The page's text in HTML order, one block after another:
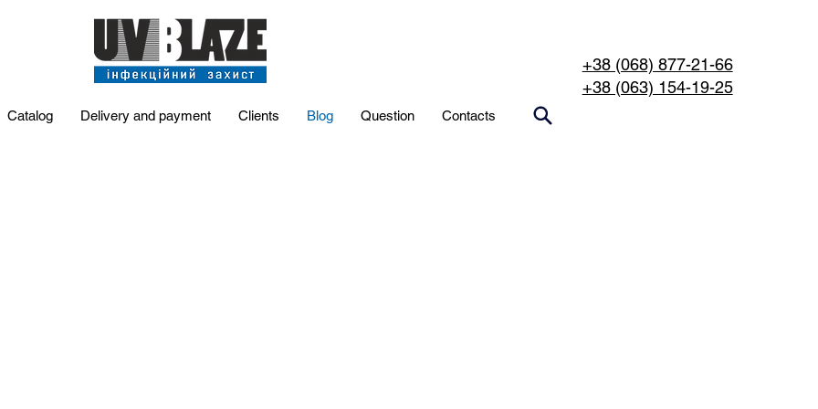
Catalog Delivery and payment Clients Blog Question Contacts
+38 (068) 877-21-66
+38 (063) 154-19-25